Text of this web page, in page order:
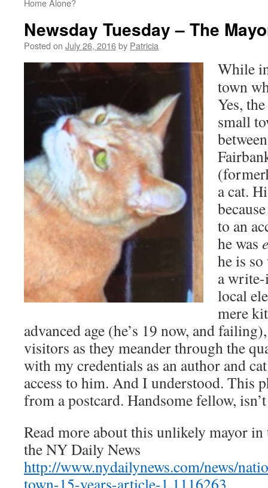
Home Alone?
Newsday Tuesday – The
Posted on July 26, 2016by Patricia
While
town
Yes,
small
a cat.
to an
he was
he is
a
local
mere
advanced age (he’s 19 now, and
visitors as they meander through the
with my credentials as an author and
access to him. And I understood. This
from a postcard. Handsome fellow,
Read more about this unlikely mayor
the NY Daily News
http://www.nydailynews.com/news/
town-15-years-article-1.1116263